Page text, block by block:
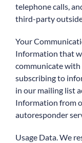
telephone calls,
third-party
Your
Information that
communicate with
subscribing to
in our mailing list
Information from
autoresponder
Usage Data. We